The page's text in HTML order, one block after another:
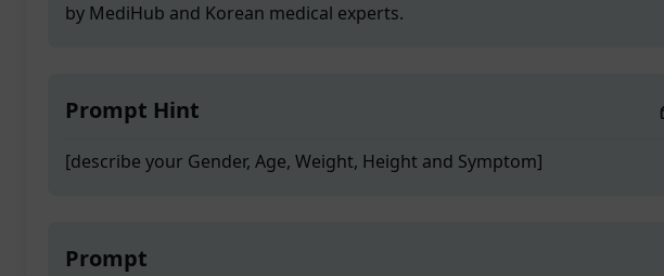
by MediHub and Korean medical experts.
Prompt Hint
[describe your Gender, Age, Weight, Height and Symptom]
Prompt